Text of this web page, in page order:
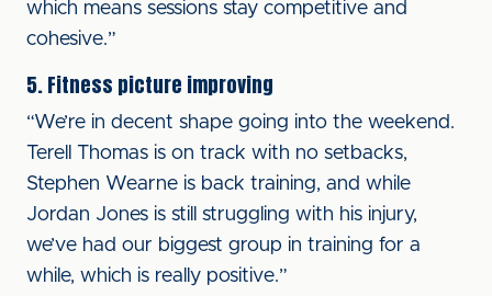
which means sessions stay competitive and
cohesive.”
5. Fitness picture improving
“We’re in decent shape going into the weekend.
Terell Thomas is on track with no setbacks,
Stephen Wearne is back training, and while
Jordan Jones is still struggling with his injury,
we’ve had our biggest group in training for a
while, which is really positive.”